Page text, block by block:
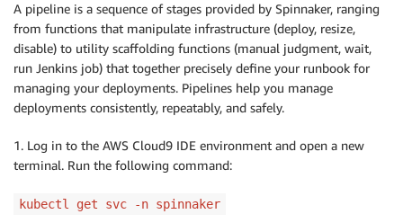
                branch
'master'
}
            steps
{
echo '=== Pushing Petclinic Docker
                script
{
                    GIT_COMMIT_HASH
                    docker.withRegistry
('https://
                        app.push
}
A pipeline is a sequence of stages provided by Spinnaker, ranging
from functions that manipulate infrastructure (deploy, resize,
disable) to utility scaffolding functions (manual judgment, wait,
run Jenkins job) that together precisely define your runbook for
managing your deployments. Pipelines help you manage
deployments consistently, repeatably, and safely.
1. Log in to the AWS Cloud9 IDE environment and open a new
terminal. Run the following command:
kubectl get svc -n spinnaker